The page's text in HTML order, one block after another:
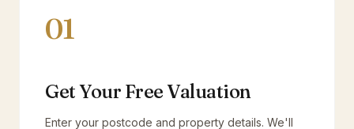
01
Get Your Free Valuation
Enter your postcode and property details. We'll